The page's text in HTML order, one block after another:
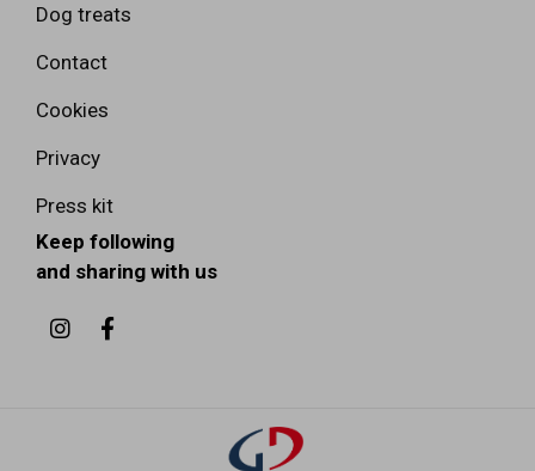
Dog treats
Contact
Cookies
Privacy
Press kit
Keep following
and sharing with us